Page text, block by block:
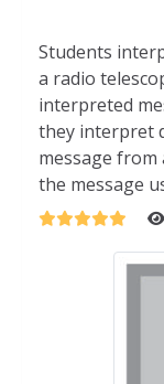
Students
a radio
interpreted
they interpret
message
the message